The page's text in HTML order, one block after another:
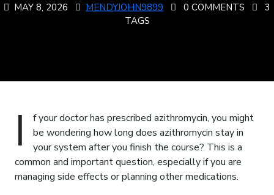
MAY 8, 2026 MENDYJOHN9899 0 COMMENTS
3
TAGS
I
f your doctor has prescribed azithromycin, you might
be wondering how long does azithromycin stay in
your system after you finish the course? This is a
common and important question, especially if you are
managing side effects or planning other medications.